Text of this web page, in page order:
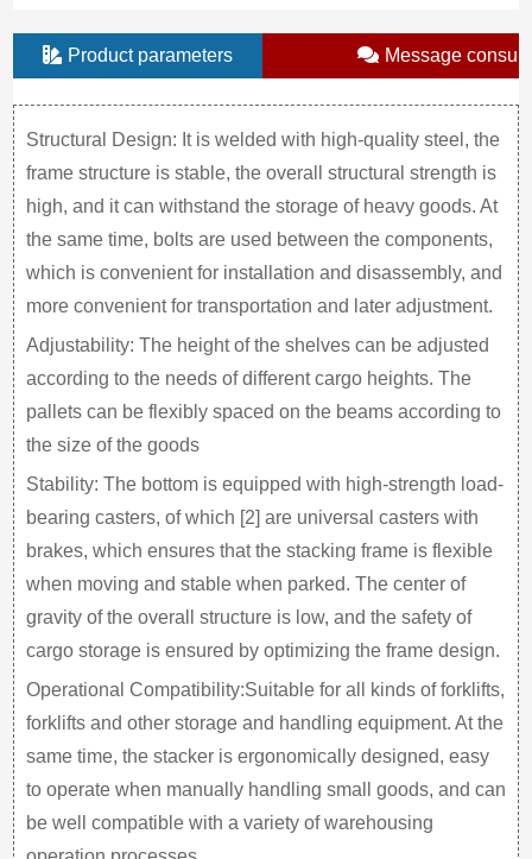
Product parameters Message
Structural Design: It is welded with high-quality steel, the
frame structure is stable, the overall structural strength is
high, and it can withstand the storage of heavy goods. At
the same time, bolts are used between the components,
which is convenient for installation and disassembly, and
more convenient for transportation and later adjustment.
Adjustability: The height of the shelves can be adjusted
according to the needs of different cargo heights. The
pallets can be flexibly spaced on the beams according to
the size of the goods
Stability: The bottom is equipped with high-strength load-
bearing casters, of which [2] are universal casters with
brakes, which ensures that the stacking frame is flexible
when moving and stable when parked. The center of
gravity of the overall structure is low, and the safety of
cargo storage is ensured by optimizing the frame design.
Operational Compatibility:Suitable for all kinds of forklifts,
forklifts and other storage and handling equipment. At the
same time, the stacker is ergonomically designed, easy
to operate when manually handling small goods, and can
be well compatible with a variety of warehousing